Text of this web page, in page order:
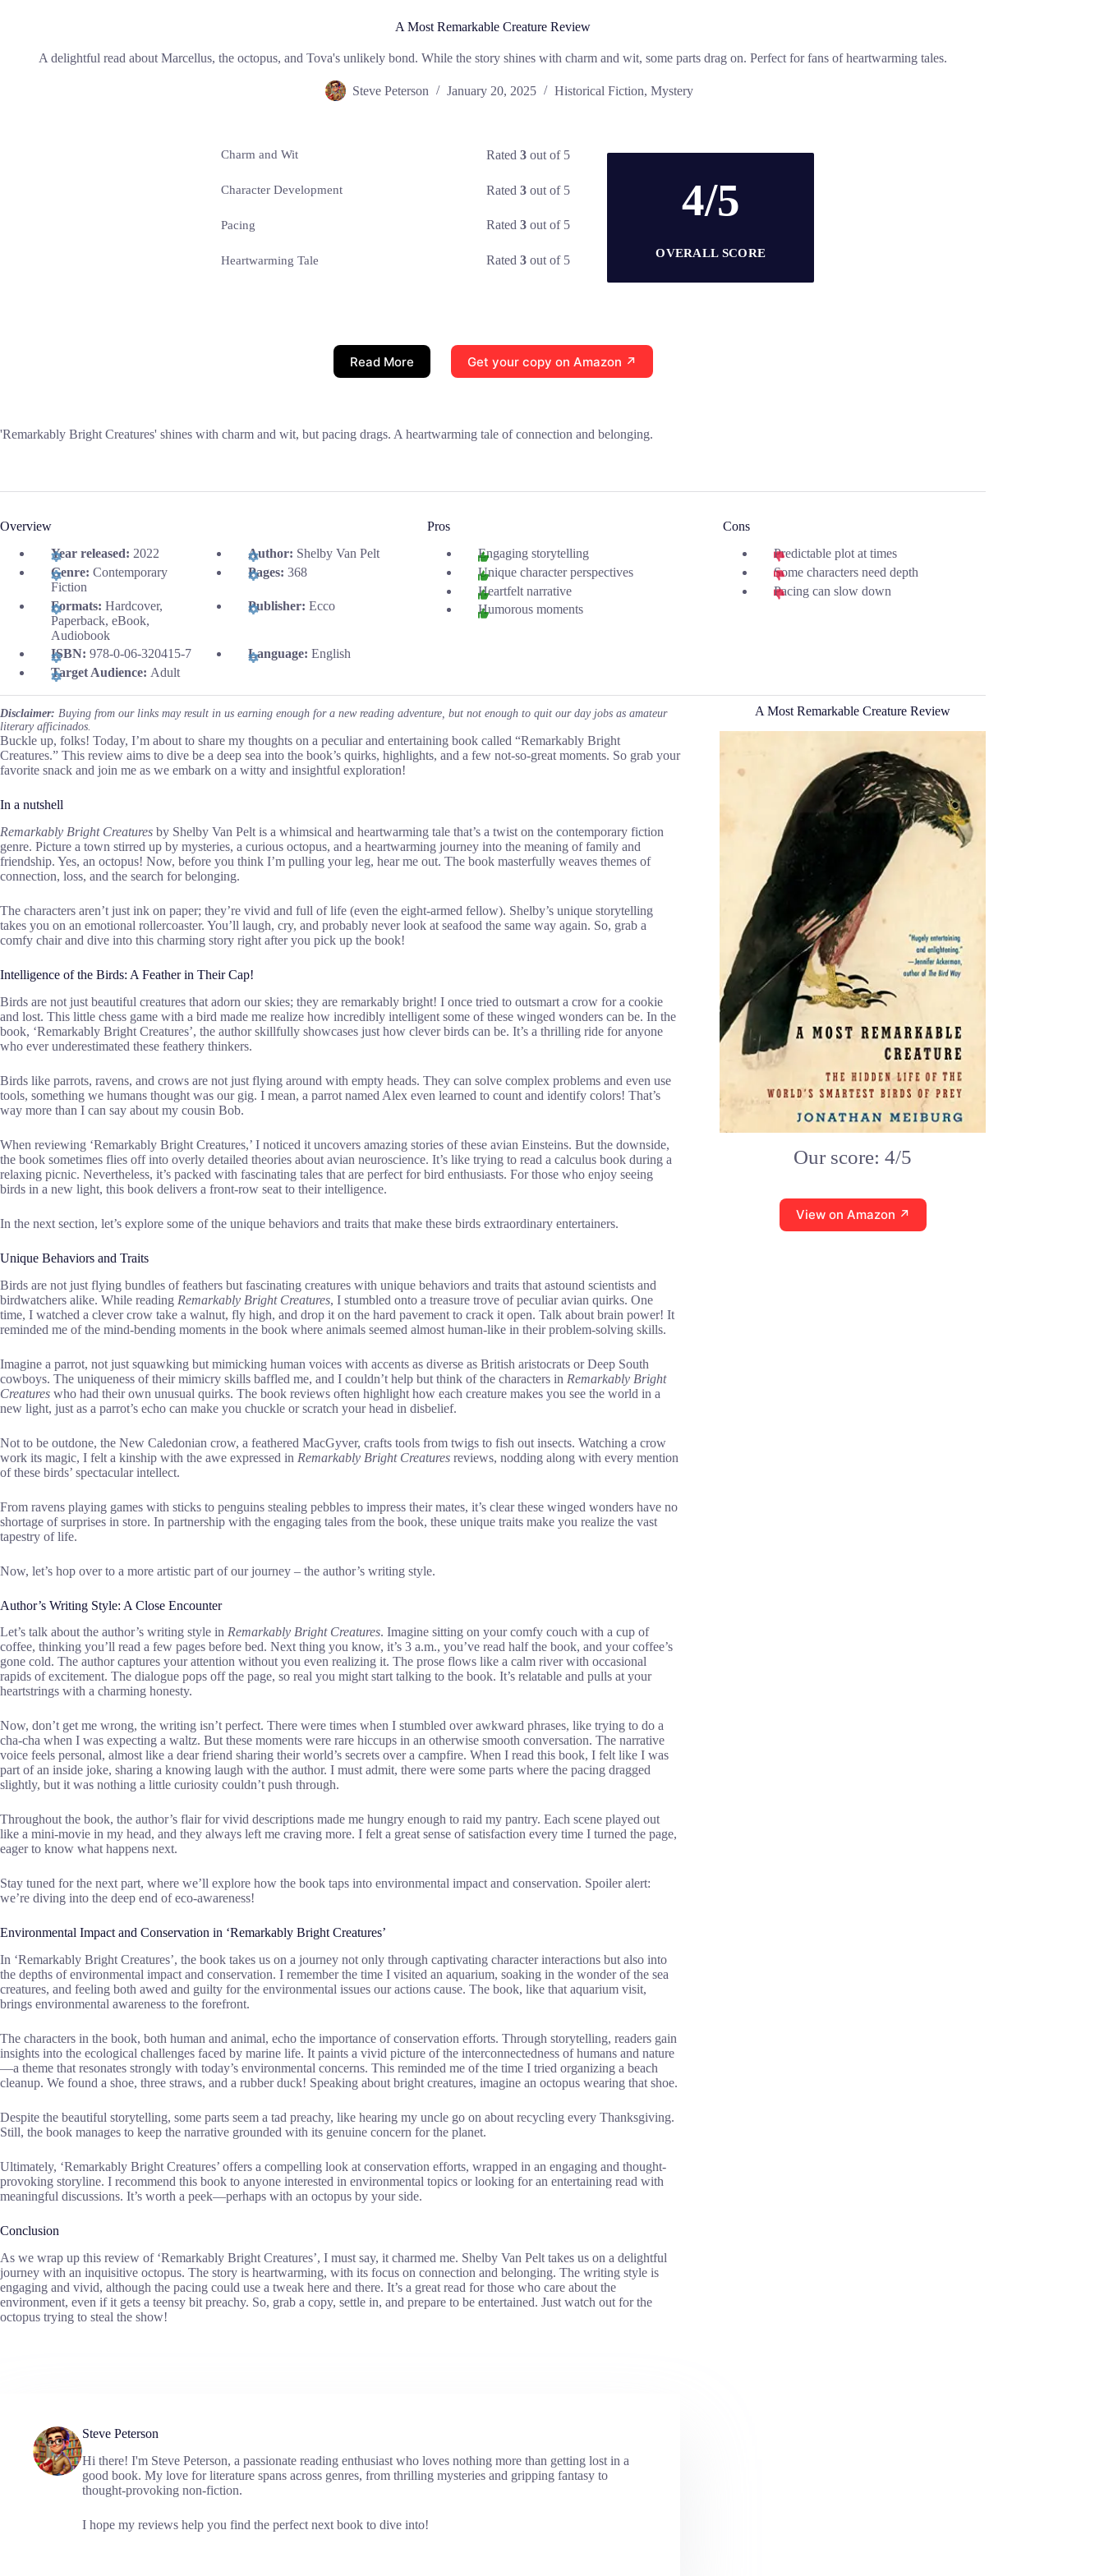
A Most Remarkable Creature Review
A delightful read about Marcellus, the octopus, and Tova's unlikely bond. While the story shines with charm and wit, some parts drag on. Perfect for fans of heartwarming tales.
Steve Peterson January 20, 2025 Historical Fiction, Mystery
Charm and Wit Rated 3out of 5
Character Development Rated 3out of 5
Pacing Rated 3out of 5
Heartwarming Tale Rated 3out of 5
4/5
OVERALL SCORE
Read More Get your copy on Amazon ↗
'Remarkably Bright Creatures' shines with charm and wit, but pacing drags. A heartwarming tale of connection and belonging.
Overview
Year released: 2022 Author: Shelby Van Pelt
Genre: Contemporary
Fiction
Pages: 368
Formats: Hardcover,
Paperback, eBook,
Audiobook
Publisher: Ecco
ISBN: 978-0-06-320415-7 Language: English
Target Audience: Adult
Pros
Engaging storytelling
Unique character perspectives
Heartfelt narrative
Humorous moments
Cons
Predictable plot at times
Some characters need depth
Pacing can slow down
Disclaimer: Buying from our links may result in us earning enough for a new reading adventure, but not enough to quit our day jobs as amateur
literary afficinados.
Buckle up, folks! Today, I’m about to share my thoughts on a peculiar and entertaining book called “Remarkably Bright
Creatures.” This review aims to dive be a deep sea into the book’s quirks, highlights, and a few not-so-great moments. So grab your
favorite snack and join me as we embark on a witty and insightful exploration!
In a nutshell
Remarkably Bright Creatures by Shelby Van Pelt is a whimsical and heartwarming tale that’s a twist on the contemporary fiction
genre. Picture a town stirred up by mysteries, a curious octopus, and a heartwarming journey into the meaning of family and
friendship. Yes, an octopus! Now, before you think I’m pulling your leg, hear me out. The book masterfully weaves themes of
connection, loss, and the search for belonging.
The characters aren’t just ink on paper; they’re vivid and full of life (even the eight-armed fellow). Shelby’s unique storytelling
takes you on an emotional rollercoaster. You’ll laugh, cry, and probably never look at seafood the same way again. So, grab a
comfy chair and dive into this charming story right after you pick up the book!
Intelligence of the Birds: A Feather in Their Cap!
Birds are not just beautiful creatures that adorn our skies; they are remarkably bright! I once tried to outsmart a crow for a cookie
and lost. This little chess game with a bird made me realize how incredibly intelligent some of these winged wonders can be. In the
book, ‘Remarkably Bright Creatures’, the author skillfully showcases just how clever birds can be. It’s a thrilling ride for anyone
who ever underestimated these feathery thinkers.
Birds like parrots, ravens, and crows are not just flying around with empty heads. They can solve complex problems and even use
tools, something we humans thought was our gig. I mean, a parrot named Alex even learned to count and identify colors! That’s
way more than I can say about my cousin Bob.
When reviewing ‘Remarkably Bright Creatures,’ I noticed it uncovers amazing stories of these avian Einsteins. But the downside,
the book sometimes flies off into overly detailed theories about avian neuroscience. It’s like trying to read a calculus book during a
relaxing picnic. Nevertheless, it’s packed with fascinating tales that are perfect for bird enthusiasts. For those who enjoy seeing
birds in a new light, this book delivers a front-row seat to their intelligence.
In the next section, let’s explore some of the unique behaviors and traits that make these birds extraordinary entertainers.
Unique Behaviors and Traits
Birds are not just flying bundles of feathers but fascinating creatures with unique behaviors and traits that astound scientists and
birdwatchers alike. While reading Remarkably Bright Creatures, I stumbled onto a treasure trove of peculiar avian quirks. One
time, I watched a clever crow take a walnut, fly high, and drop it on the hard pavement to crack it open. Talk about brain power! It
reminded me of the mind-bending moments in the book where animals seemed almost human-like in their problem-solving skills.
Imagine a parrot, not just squawking but mimicking human voices with accents as diverse as British aristocrats or Deep South
cowboys. The uniqueness of their mimicry skills baffled me, and I couldn’t help but think of the characters in Remarkably Bright
Creatures who had their own unusual quirks. The book reviews often highlight how each creature makes you see the world in a
new light, just as a parrot’s echo can make you chuckle or scratch your head in disbelief.
Not to be outdone, the New Caledonian crow, a feathered MacGyver, crafts tools from twigs to fish out insects. Watching a crow
work its magic, I felt a kinship with the awe expressed in Remarkably Bright Creatures reviews, nodding along with every mention
of these birds’ spectacular intellect.
From ravens playing games with sticks to penguins stealing pebbles to impress their mates, it’s clear these winged wonders have no
shortage of surprises in store. In partnership with the engaging tales from the book, these unique traits make you realize the vast
tapestry of life.
Now, let’s hop over to a more artistic part of our journey – the author’s writing style.
Author’s Writing Style: A Close Encounter
Let’s talk about the author’s writing style in Remarkably Bright Creatures. Imagine sitting on your comfy couch with a cup of
coffee, thinking you’ll read a few pages before bed. Next thing you know, it’s 3 a.m., you’ve read half the book, and your coffee’s
gone cold. The author captures your attention without you even realizing it. The prose flows like a calm river with occasional
rapids of excitement. The dialogue pops off the page, so real you might start talking to the book. It’s relatable and pulls at your
heartstrings with a charming honesty.
Now, don’t get me wrong, the writing isn’t perfect. There were times when I stumbled over awkward phrases, like trying to do a
cha-cha when I was expecting a waltz. But these moments were rare hiccups in an otherwise smooth conversation. The narrative
voice feels personal, almost like a dear friend sharing their world’s secrets over a campfire. When I read this book, I felt like I was
part of an inside joke, sharing a knowing laugh with the author. I must admit, there were some parts where the pacing dragged
slightly, but it was nothing a little curiosity couldn’t push through.
Throughout the book, the author’s flair for vivid descriptions made me hungry enough to raid my pantry. Each scene played out
like a mini-movie in my head, and they always left me craving more. I felt a great sense of satisfaction every time I turned the page,
eager to know what happens next.
Stay tuned for the next part, where we’ll explore how the book taps into environmental impact and conservation. Spoiler alert:
we’re diving into the deep end of eco-awareness!
Environmental Impact and Conservation in ‘Remarkably Bright Creatures’
In ‘Remarkably Bright Creatures’, the book takes us on a journey not only through captivating character interactions but also into
the depths of environmental impact and conservation. I remember the time I visited an aquarium, soaking in the wonder of the sea
creatures, and feeling both awed and guilty for the environmental issues our actions cause. The book, like that aquarium visit,
brings environmental awareness to the forefront.
The characters in the book, both human and animal, echo the importance of conservation efforts. Through storytelling, readers gain
insights into the ecological challenges faced by marine life. It paints a vivid picture of the interconnectedness of humans and nature
—a theme that resonates strongly with today’s environmental concerns. This reminded me of the time I tried organizing a beach
cleanup. We found a shoe, three straws, and a rubber duck! Speaking about bright creatures, imagine an octopus wearing that shoe.
Despite the beautiful storytelling, some parts seem a tad preachy, like hearing my uncle go on about recycling every Thanksgiving.
Still, the book manages to keep the narrative grounded with its genuine concern for the planet.
Ultimately, ‘Remarkably Bright Creatures’ offers a compelling look at conservation efforts, wrapped in an engaging and thought-
provoking storyline. I recommend this book to anyone interested in environmental topics or looking for an entertaining read with
meaningful discussions. It’s worth a peek—perhaps with an octopus by your side.
Conclusion
As we wrap up this review of ‘Remarkably Bright Creatures’, I must say, it charmed me. Shelby Van Pelt takes us on a delightful
journey with an inquisitive octopus. The story is heartwarming, with its focus on connection and belonging. The writing style is
engaging and vivid, although the pacing could use a tweak here and there. It’s a great read for those who care about the
environment, even if it gets a teensy bit preachy. So, grab a copy, settle in, and prepare to be entertained. Just watch out for the
octopus trying to steal the show!
Steve Peterson
Hi there! I'm Steve Peterson, a passionate reading enthusiast who loves nothing more than getting lost in a
good book. My love for literature spans across genres, from thrilling mysteries and gripping fantasy to
thought-provoking non-fiction.
I hope my reviews help you find the perfect next book to dive into!
A Most Remarkable Creature Review
Our score: 4/5
View on Amazon ↗